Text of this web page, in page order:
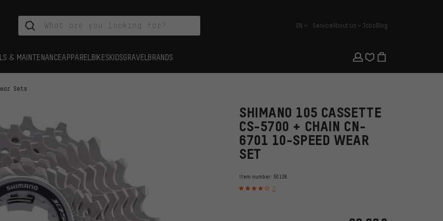
english
EN ServiceAbout us JobsBlog
& MAINTENANCEAPPAREL BIKESKIDSGRAVEL BRANDS
Sets
SHIMANO 105 CASSETTE
CS-5700 + CHAIN CN-
6701 10-SPEED WEAR
SET
Item number: 50126
7